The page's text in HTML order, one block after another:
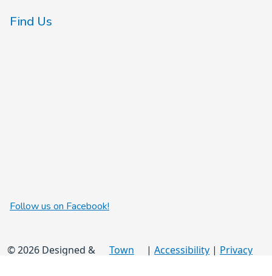
Find Us
Follow us on Facebook!
© 2026 Designed &
Town
| Accessibility | Privacy